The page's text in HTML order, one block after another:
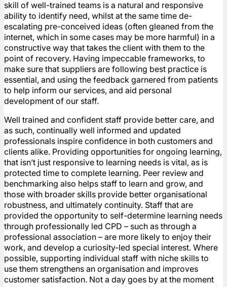
skill of well-trained teams is a natural and responsive
ability to identify need, whilst at the same time de-
escalating pre-conceived ideas (often gleaned from the
internet, which in some cases may be more harmful) in a
constructive way that takes the client with them to the
point of recovery. Having impeccable frameworks, to
make sure that suppliers are following best practice is
essential, and using the feedback garnered from patients
to help inform our services, and aid personal
development of our staff.
Well trained and confident staff provide better care, and
as such, continually well informed and updated
professionals inspire confidence in both customers and
clients alike. Providing opportunities for ongoing learning,
that isn’t just responsive to learning needs is vital, as is
protected time to complete learning. Peer review and
benchmarking also helps staff to learn and grow, and
those with broader skills provide better organisational
robustness, and ultimately continuity. Staff that are
provided the opportunity to self-determine learning needs
through professionally led CPD – such as through a
professional association – are more likely to enjoy their
work, and develop a curiosity-led special interest. Where
possible, supporting individual staff with niche skills to
use them strengthens an organisation and improves
customer satisfaction. Not a day goes by at the moment